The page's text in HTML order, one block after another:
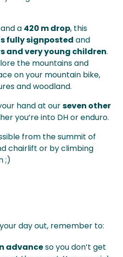
and a 420 m drop, this
fully signposted and
and very young children.
the mountains and
on your mountain bike,
and woodland.
hand at ourseven other
you’re into DH or enduro.
from the summit of
chairlift or by climbing
;)
day out, remember to:
advanceso you don’t get